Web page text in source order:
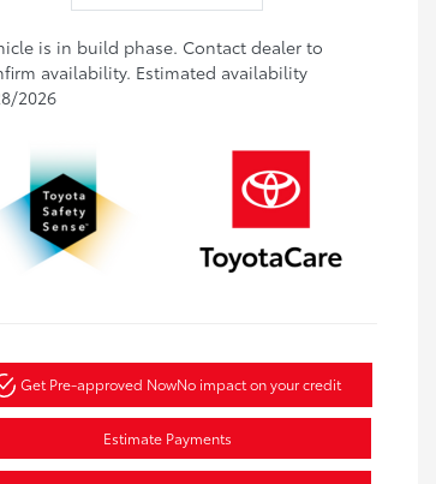
is in build phase. Contact dealer to
availability. Estimated availability
2026
Get Pre-approved NowNo impact on your credit
Estimate Payments